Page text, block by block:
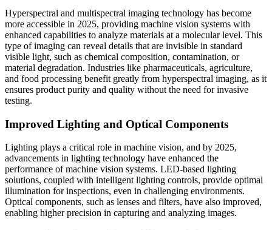
Hyperspectral and multispectral imaging technology has become
more accessible in 2025, providing machine vision systems with
enhanced capabilities to analyze materials at a molecular level. This
type of imaging can reveal details that are invisible in standard
visible light, such as chemical composition, contamination, or
material degradation. Industries like pharmaceuticals, agriculture,
and food processing benefit greatly from hyperspectral imaging, as it
ensures product purity and quality without the need for invasive
testing.
Improved Lighting and Optical Components
Lighting plays a critical role in machine vision, and by 2025,
advancements in lighting technology have enhanced the
performance of machine vision systems. LED-based lighting
solutions, coupled with intelligent lighting controls, provide optimal
illumination for inspections, even in challenging environments.
Optical components, such as lenses and filters, have also improved,
enabling higher precision in capturing and analyzing images.